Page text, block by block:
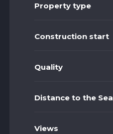
Property type
Construction start
Quality
Distance to the Sea
Views